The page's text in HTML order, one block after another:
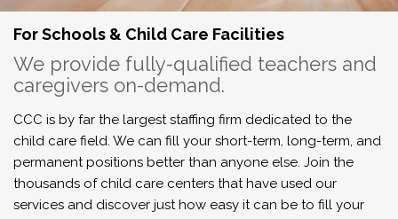
For Schools & Child Care Facilities
We provide fully-qualified teachers and
caregivers on-demand.
CCC is by far the largest staffing firm dedicated to the
child care field. We can fill your short-term, long-term, and
permanent positions better than anyone else. Join the
thousands of child care centers that have used our
services and discover just how easy it can be to fill your